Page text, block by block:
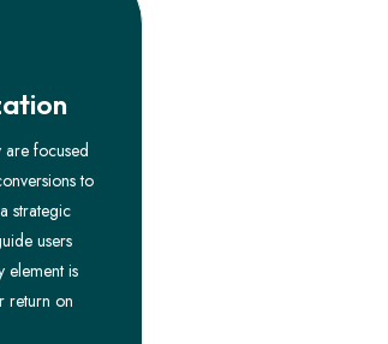
focused
to
strategic
users
element is
return on